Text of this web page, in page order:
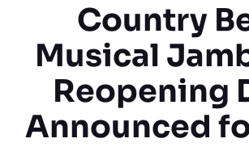
Country
Musical
Reopening
Announced